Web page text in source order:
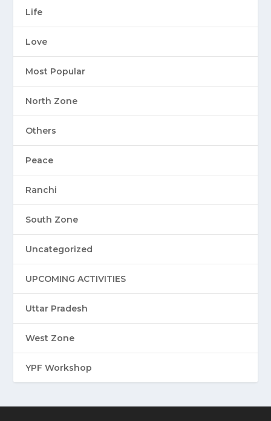
Life
Love
Most Popular
North Zone
Others
Peace
Ranchi
South Zone
Uncategorized
UPCOMING ACTIVITIES
Uttar Pradesh
West Zone
YPF Workshop